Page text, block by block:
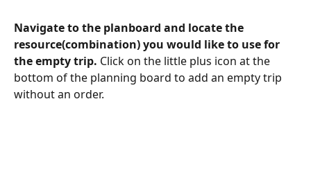
Navigate to the planboard and locate the
resource(combination) you would like to use for
the empty trip. Click on the little plus icon at the
bottom of the planning board to add an empty trip
without an order.